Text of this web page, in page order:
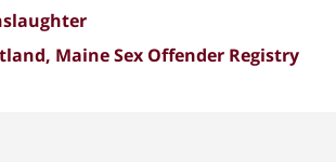
Maine Sex Offender Registry